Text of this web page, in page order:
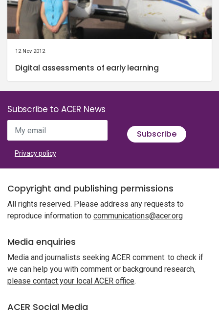
12 Nov 2012
Digital assessments of early learning
Subscribe to ACER News
My email Subscribe
Privacy policy
Copyright and publishing permissions
All rights reserved. Please address any requests to
reproduce information to communications@acer.org
Media enquiries
Media and journalists seeking ACER comment: to check if
we can help you with comment or background research,
please contact your local ACER office.
ACER Social Media